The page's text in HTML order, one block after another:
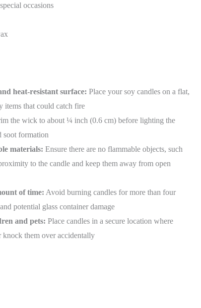
occasions
heat-resistant surface: Place your soy candles on a flat,
items that could catch fire
the wick to about ¼ inch (0.6 cm) before lighting the
soot formation
materials: Ensure there are no flammable objects, such
to the candle and keep them away from open
of time: Avoid burning candles for more than four
potential glass container damage
and pets: Place candles in a secure location where
knock them over accidentally